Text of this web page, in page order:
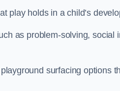
play holds in a child’s
as problem-solving, social
surfacing options